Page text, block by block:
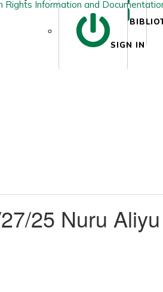
SIGN IN
25 Nuru